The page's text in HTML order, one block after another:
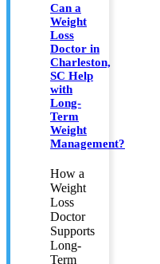
Can a
Weight
Loss
Doctor in
Charleston,
SC Help
with
Long-
Term
Weight
Management?
How a
Weight
Loss
Doctor
Supports
Long-
Term